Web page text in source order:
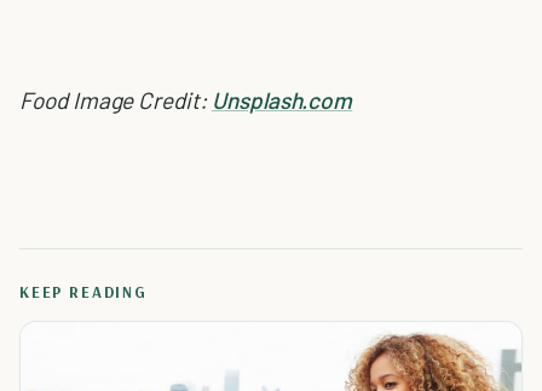
Food Image Credit: Unsplash.com
KEEP READING